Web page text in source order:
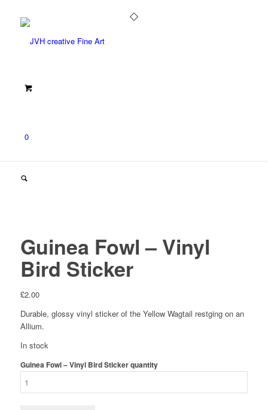
0
Guinea Fowl – Vinyl
Bird Sticker
£2.00
Durable, glossy vinyl sticker of the Yellow Wagtail restging on an
Allium.
In stock
Guinea Fowl – Vinyl Bird Sticker quantity